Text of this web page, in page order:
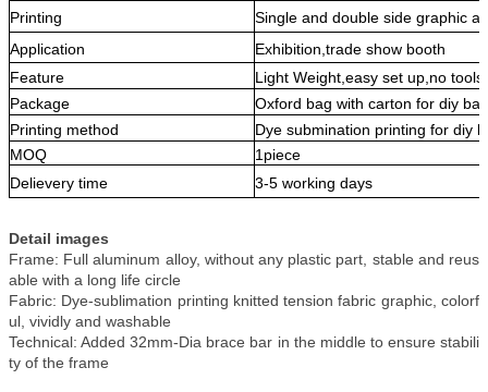
Printing
Single and double side graphic
Application
Exhibition,trade show booth
Feature
Light Weight,easy set up,no
Package
Oxford bag with carton for diy
Printing method
Dye submination printing for diy
MOQ
1piece
Delievery time
3-5 working days
Detail images
Frame: Full aluminum alloy, without any plastic part, stable and reus
able with a long life circle
Fabric: Dye-sublimation printing knitted tension fabric graphic, colorf
ul, vividly and washable
Technical: Added 32mm-Dia brace bar in the middle to ensure stabili
ty of the frame